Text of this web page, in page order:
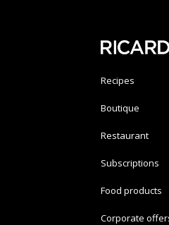
Recipes
Boutique
Restaurant
Subscriptions
Food products
Corporate